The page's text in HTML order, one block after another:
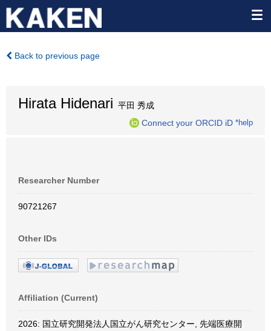
Back to previous page
Hirata Hidenari 平田 秀成
Connect your ORCID iD *help
Researcher Number
90721267
Other IDs
Affiliation (Current)
2026: 国立研究開発法人国立がん研究センター, 先端医療開